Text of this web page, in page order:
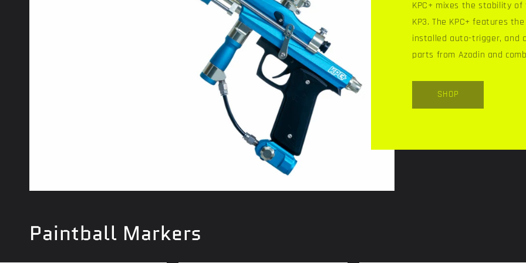
KPC+ mixes the stability
KP3. The KPC+ features
installed auto-trigger, and
parts from Azodin and
SHOP
Paintball Markers